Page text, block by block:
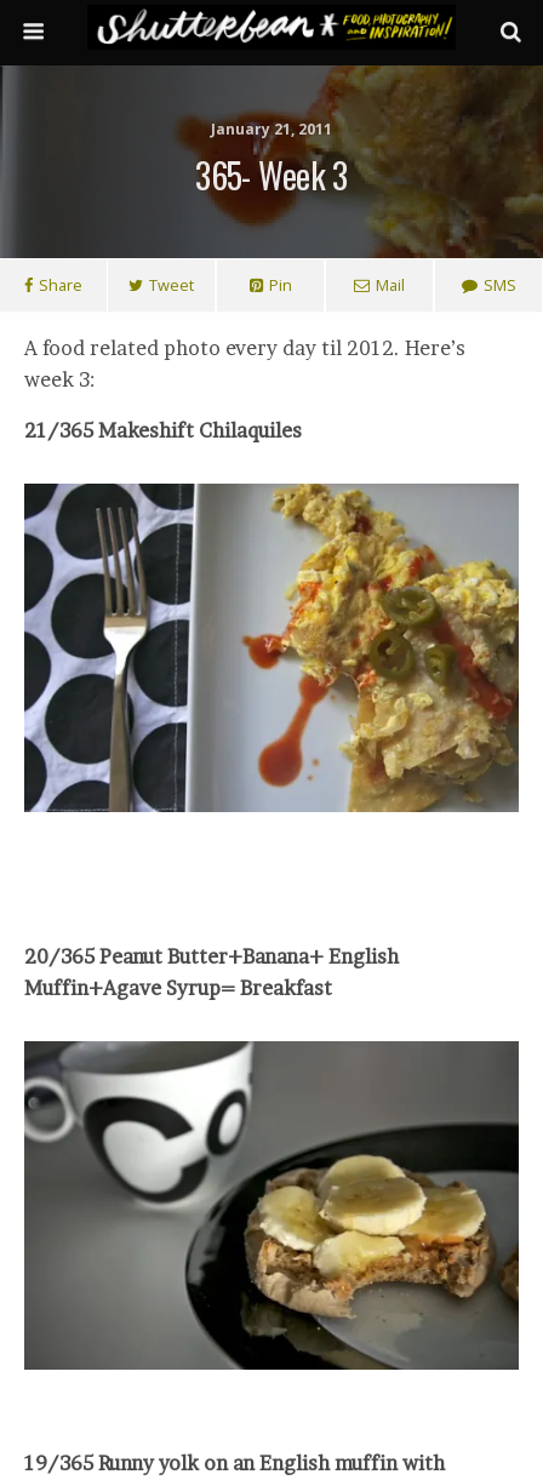
January 21, 2011
365- Week 3
Share Tweet Pin Mail SMS
A food related photo every day til 2012. Here’s
week 3:
21/365 Makeshift Chilaquiles
20/365 Peanut Butter+Banana+ English
Muffin+Agave Syrup= Breakfast
19/365 Runny yolk on an English muffin with